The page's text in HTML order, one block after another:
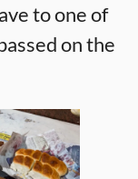
to one of
on the